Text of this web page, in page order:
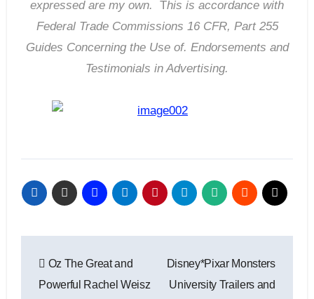
expressed are my own. This is accordance with
Federal Trade Commissions 16 CFR, Part 255
Guides Concerning the Use of. Endorsements and
Testimonials in Advertising.
navigation
Oz The Great and
Powerful Rachel Weisz
Disney*Pixar Monsters
University Trailers and